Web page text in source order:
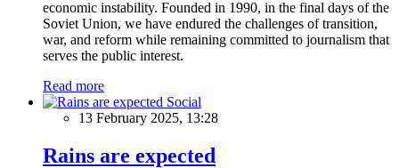
economic instability. Founded in 1990, in the final days of the
Soviet Union, we have endured the challenges of transition,
war, and reform while remaining committed to journalism that
serves the public interest.
Read more
Social
13 February 2025, 13:28
Rains are expected